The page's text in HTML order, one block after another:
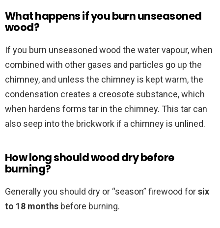
What happens if you burn unseasoned
wood?
If you burn unseasoned wood the water vapour, when
combined with other gases and particles go up the
chimney, and unless the chimney is kept warm, the
condensation creates a creosote substance, which
when hardens forms tar in the chimney. This tar can
also seep into the brickwork if a chimney is unlined.
How long should wood dry before
burning?
Generally you should dry or “season” firewood forsix
to 18 months before burning.